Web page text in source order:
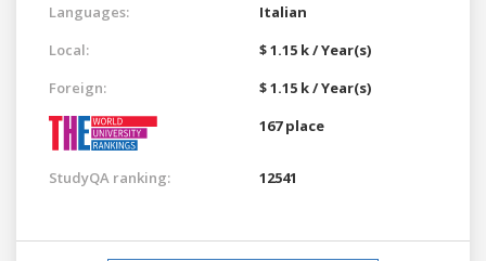
Languages:
Italian
Local:
$ 1.15 k / Year(s)
Foreign:
$ 1.15 k / Year(s)
167 place
StudyQA ranking: 12541